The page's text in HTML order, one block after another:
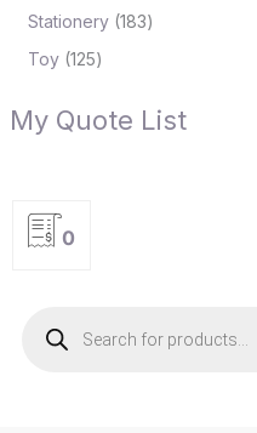
Stationery 183
Toy 125
My Quote List
0